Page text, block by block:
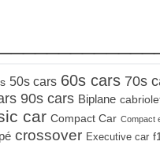
50s cars 60s cars 70s
90s cars Biplane
car Compact Car Compact
crossover Executive car